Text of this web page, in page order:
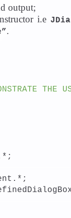
output;
i.e
.
THE